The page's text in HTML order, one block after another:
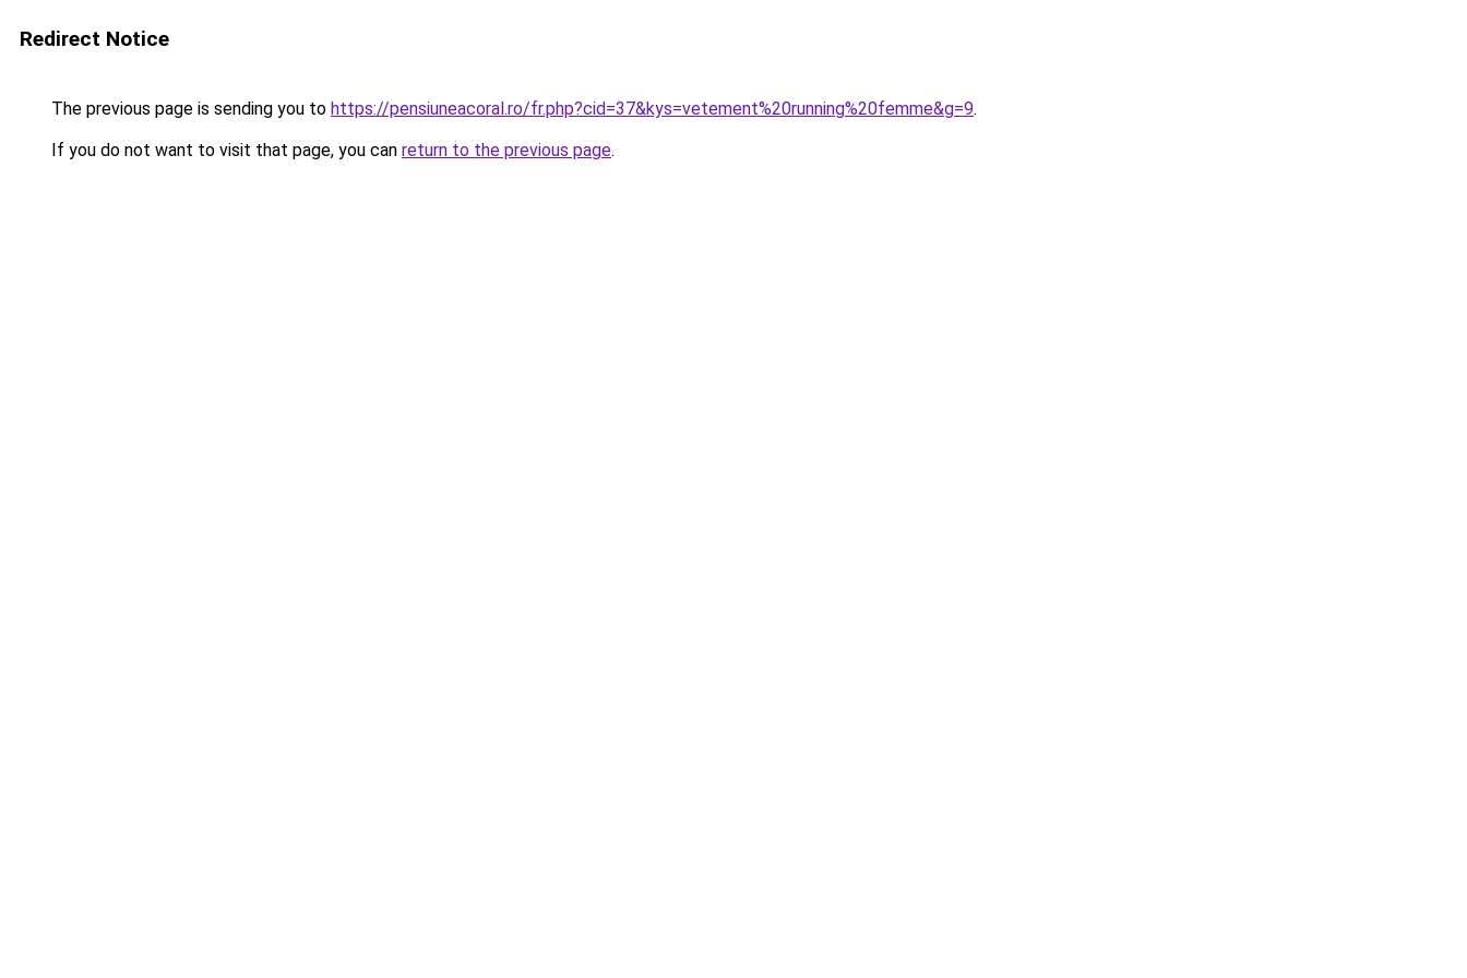
Redirect Notice
The previous page is sending you to https://pensiuneacoral.ro/fr.php?cid=37&kys=vetement%20running%20femme&g=9.
If you do not want to visit that page, you can return to the previous page.